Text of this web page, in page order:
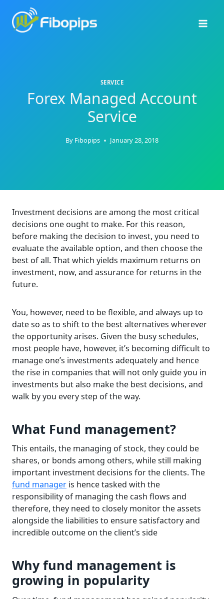
content
SERVICE
Forex Managed Account
Service
By Fibopips January 28, 2018
Investment decisions are among the most critical
decisions one ought to make. For this reason,
before making the decision to invest, you need to
evaluate the available option, and then choose the
best of all. That which yields maximum returns on
investment, now, and assurance for returns in the
future.
You, however, need to be flexible, and always up to
date so as to shift to the best alternatives wherever
the opportunity arises. Given the busy schedules,
most people have, however, it’s becoming difficult to
manage one’s investments adequately and hence
the rise in companies that will not only guide you in
investments but also make the best decisions, and
walk by you every step of the way.
What Fund management?
This entails, the managing of stock, they could be
shares, or bonds among others, while still making
important investment decisions for the clients. The
fund manager is hence tasked with the
responsibility of managing the cash flows and
therefore, they need to closely monitor the assets
alongside the liabilities to ensure satisfactory and
incredible outcome on the client’s side
Why fund management is
growing in popularity